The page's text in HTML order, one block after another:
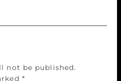
not be published.
*